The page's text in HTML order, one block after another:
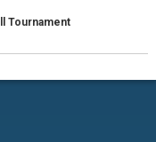
Tournament